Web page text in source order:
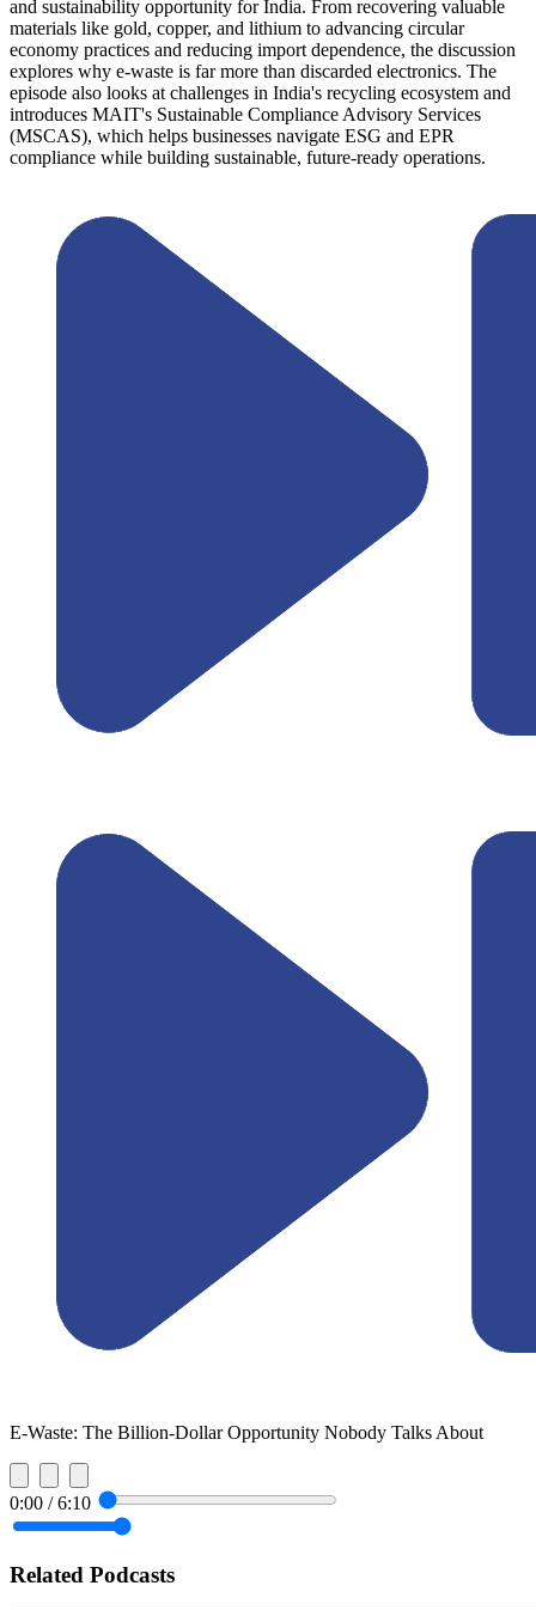
and sustainability opportunity for India. From recovering valuable
materials like gold, copper, and lithium to advancing circular
economy practices and reducing import dependence, the discussion
explores why e-waste is far more than discarded electronics. The
episode also looks at challenges in India's recycling ecosystem and
introduces MAIT's Sustainable Compliance Advisory Services
(MSCAS), which helps businesses navigate ESG and EPR
compliance while building sustainable, future-ready operations.
E-Waste: The Billion-Dollar Opportunity Nobody Talks About
0:00 /6:10
Related Podcasts